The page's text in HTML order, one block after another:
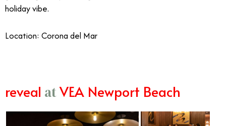
holiday vibe.
Location: Corona del Mar
reveal atVEA Newport Beach